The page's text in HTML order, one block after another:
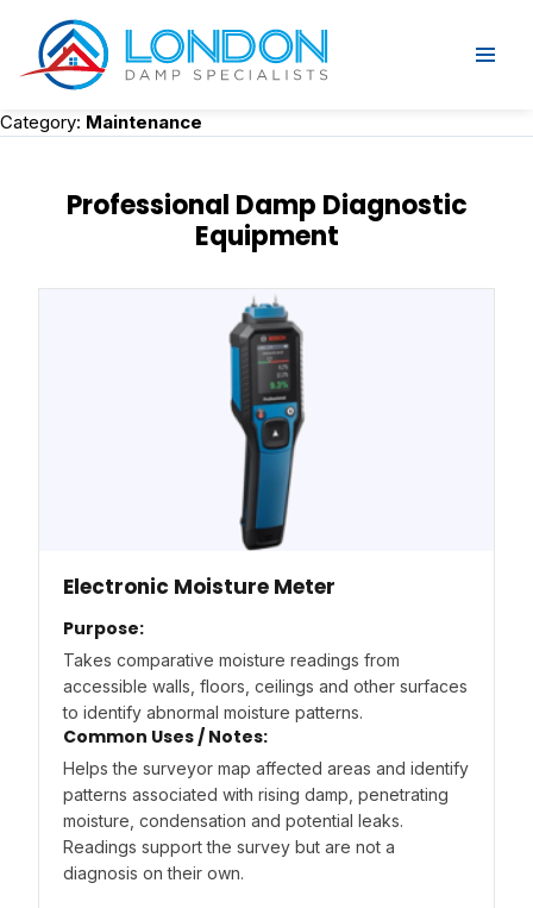
Category: Maintenance
Professional Damp Diagnostic
Equipment
Electronic Moisture Meter
Purpose:
Takes comparative moisture readings from
accessible walls, floors, ceilings and other surfaces
to identify abnormal moisture patterns.
Common Uses / Notes:
Helps the surveyor map affected areas and identify
patterns associated with rising damp, penetrating
moisture, condensation and potential leaks.
Readings support the survey but are not a
diagnosis on their own.